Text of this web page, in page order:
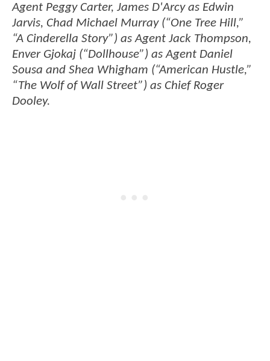
Agent Peggy Carter, James D'Arcy as Edwin
Jarvis, Chad Michael Murray (“One Tree Hill,”
“A Cinderella Story”) as Agent Jack Thompson,
Enver Gjokaj (“Dollhouse”) as Agent Daniel
Sousa and Shea Whigham (“American Hustle,”
“The Wolf of Wall Street”) as Chief Roger
Dooley.